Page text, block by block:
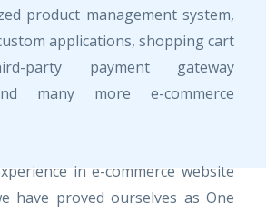
product management system,
applications, shopping cart
party payment gateway
many more e-commerce
in e-commerce website
have proved ourselves as One